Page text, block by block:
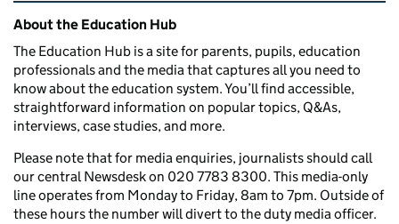
Related content and links
About the Education Hub
The Education Hub is a site for parents, pupils, education
professionals and the media that captures all you need to
know about the education system. You’ll find accessible,
straightforward information on popular topics, Q&As,
interviews, case studies, and more.
Please note that for media enquiries, journalists should call
our central Newsdesk on 020 7783 8300. This media-only
line operates from Monday to Friday, 8am to 7pm. Outside of
these hours the number will divert to the duty media officer.